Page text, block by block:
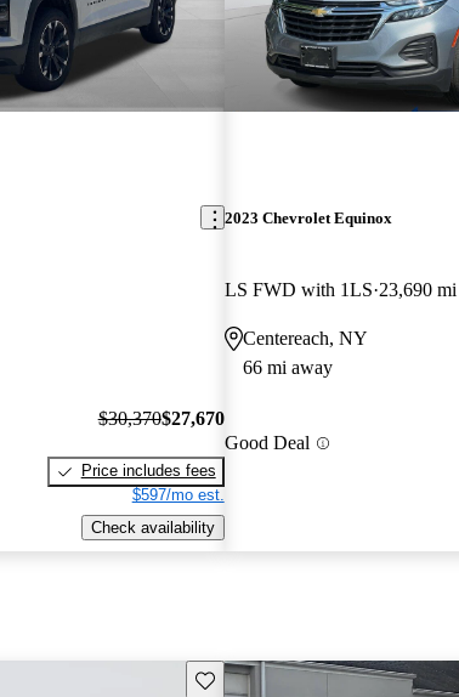
$30,370$27,670
Price includes fees
$597/mo est.
Check availability
2023 Chevrolet Equinox
LS FWD with 1LS 23,690 mi
Centereach, NY
66 mi away
Good Deal
Save this listing